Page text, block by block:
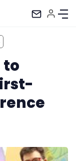
to